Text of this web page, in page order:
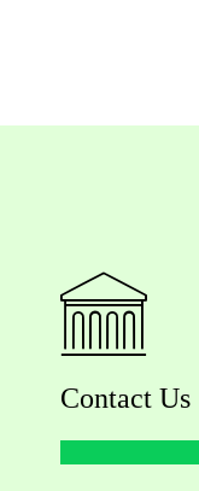
Contact Us